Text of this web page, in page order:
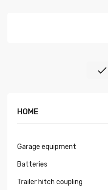

HOME
Garage equipment
Batteries
Trailer hitch coupling